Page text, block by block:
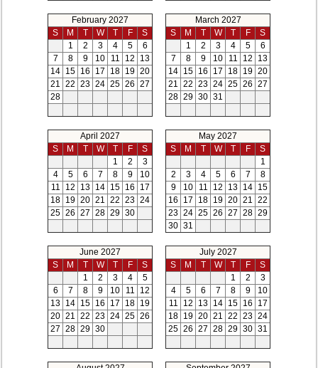
February 2027
S
M T W T F
S
1
2 3 4 5
6
7
8 9 10 11 12
13
14 15 16 17 18 19 20
21 22 23 24 25 26 27
28
March 2027
S
M T W T F
S
1
2 3 4 5
6
7
8 9 10 11 12
13
14 15 16 17 18 19 20
21 22 23 24 25 26 27
28 29 30 31
April 2027
S
M T W T F
S
1
2
3
4
5 6 7 8 9
10
11
12 13 14 15 16
17
18 19 20 21 22 23 24
25 26 27 28 29 30
May 2027
S
M T W T F
S
1
2
3 4 5 6 7
8
9
10 11 12 13 14 15
16
17 18 19 20 21 22
23 24 25 26 27 28 29
30 31
June 2027
S
M T W T F
S
1
2 3 4
5
6
7 8 9 10 11
12
13 14 15 16 17 18 19
20 21 22 23 24 25 26
27 28 29 30
July 2027
S
M T W T F
S
1
2
3
4
5 6 7 8 9
10
11
12 13 14 15 16
17
18 19 20 21 22 23 24
25 26 27 28 29 30 31